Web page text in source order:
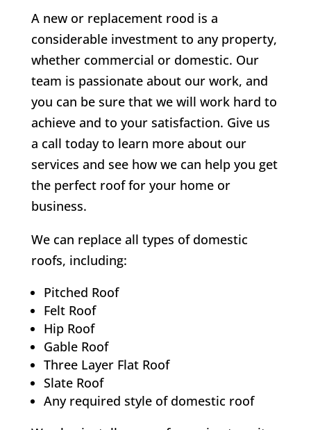
A new or replacement rood is a
considerable investment to any property,
whether commercial or domestic. Our
team is passionate about our work, and
you can be sure that we will work hard to
achieve and to your satisfaction. Give us
a call today to learn more about our
services and see how we can help you get
the perfect roof for your home or
business.
We can replace all types of domestic
roofs, including:
Pitched Roof
Felt Roof
Hip Roof
Gable Roof
Three Layer Flat Roof
Slate Roof
Any required style of domestic roof